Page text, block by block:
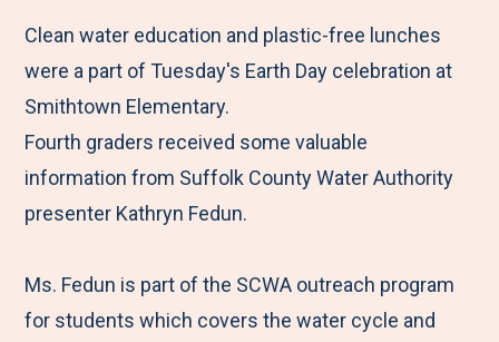
M
e
n
u
e
t
o
F
a
c
b
o
e
t
T
w
i
t
e
e
t
L
i
e
d
e
b
E
m
l
Clean water education and plastic-free lunches
were a part of Tuesday's Earth Day celebration at
Smithtown Elementary.
Fourth graders received some valuable
information from Suffolk County Water Authority
presenter Kathryn Fedun.
Ms. Fedun is part of the SCWA outreach program
for students which covers the water cycle and